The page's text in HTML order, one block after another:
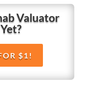
Valuator
$1!